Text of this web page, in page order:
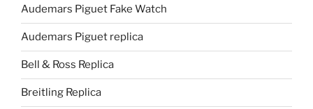
Audemars Piguet Fake Watch
Audemars Piguet replica
Bell & Ross Replica
Breitling Replica